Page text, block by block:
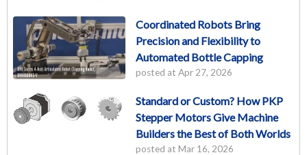
Coordinated Robots Bring
Precision and Flexibility to
Automated Bottle Capping
posted at Apr 27, 2026
Standard or Custom? How PKP
Stepper Motors Give Machine
Builders the Best of Both Worlds
posted at Mar 16, 2026